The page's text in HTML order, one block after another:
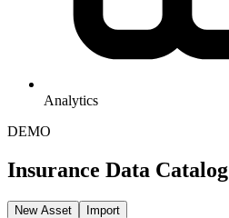
Analytics
DEMO
Insurance Data Catalog
New Asset Import